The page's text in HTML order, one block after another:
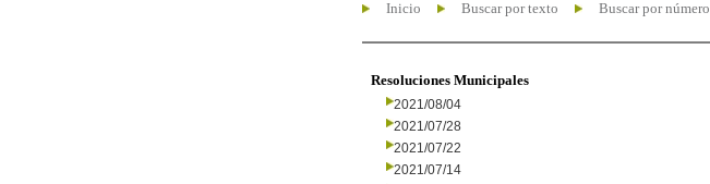
Inicio Buscar por texto Buscar por número
Resoluciones Municipales
2021/08/04
2021/07/28
2021/07/22
2021/07/14